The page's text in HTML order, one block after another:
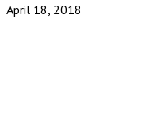
April 18, 2018